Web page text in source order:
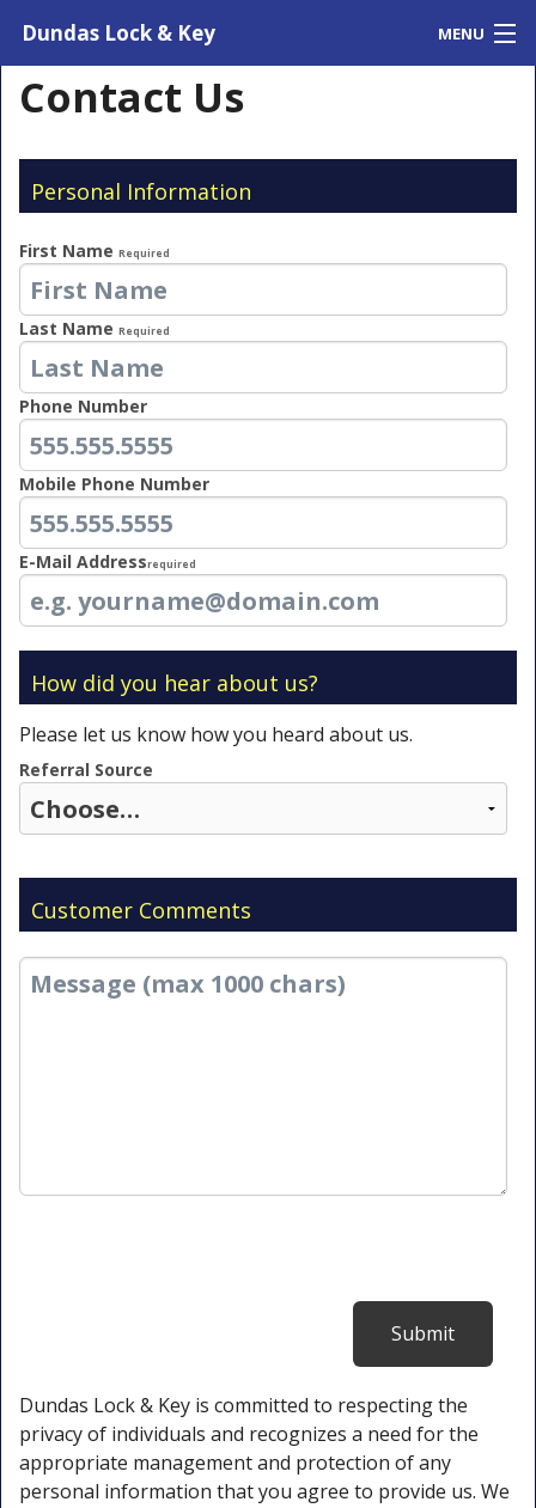
Dundas Lock & Key MENU
Contact Us
Contact Us
Personal Information
First Name Required
Last Name Required
Phone Number
Mobile Phone Number
E-Mail AddressRequired
How did you hear about us?
Please let us know how you heard about us.
Referral Source
Customer Comments
Dundas Lock & Key is committed to respecting the
privacy of individuals and recognizes a need for the
appropriate management and protection of any
personal information that you agree to provide us. We